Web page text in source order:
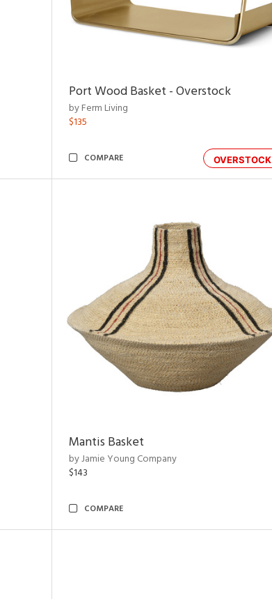
Port Wood Basket - Overstock
by Ferm Living
$135
OVERSTOCK
COMPARE
Mantis Basket
by Jamie Young Company
$143
COMPARE